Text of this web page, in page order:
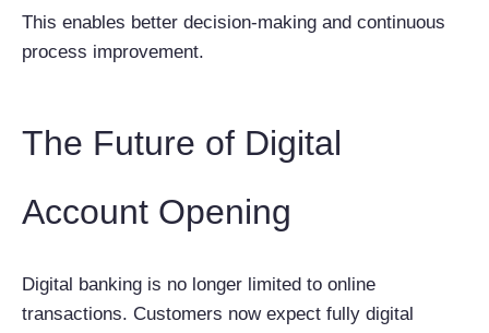
This enables better decision-making and continuous
process improvement.
The Future of Digital
Account Opening
Digital banking is no longer limited to online
transactions. Customers now expect fully digital